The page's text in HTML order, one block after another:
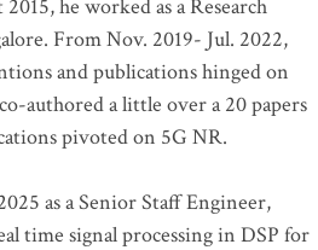
he worked as a Research
From Nov. 2019- Jul. 2022,
and publications hinged on
authored a little over a 20 papers
pivoted on 5G NR.
as a Senior Staff Engineer,
time signal processing in DSP for